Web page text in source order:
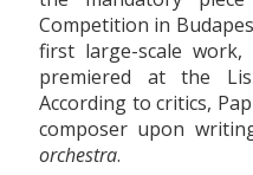
Competition in
first large-scale work,
premiered at the
According to critics,
composer upon
orchestra.